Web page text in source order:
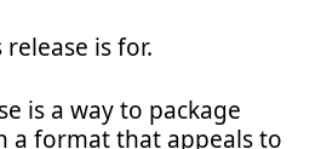
release is for.
is a way to package
a format that appeals to